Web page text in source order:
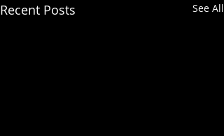
Recent Posts See All